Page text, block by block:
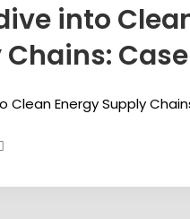
into
Chains:
Clean Energy Supply